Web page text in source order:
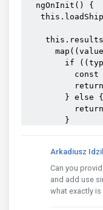
  ngOnInit() {
if
const
        } else {
        }
loadShipper()
      .pipe(
Arkadiusz
Can you
and add use
what exactly